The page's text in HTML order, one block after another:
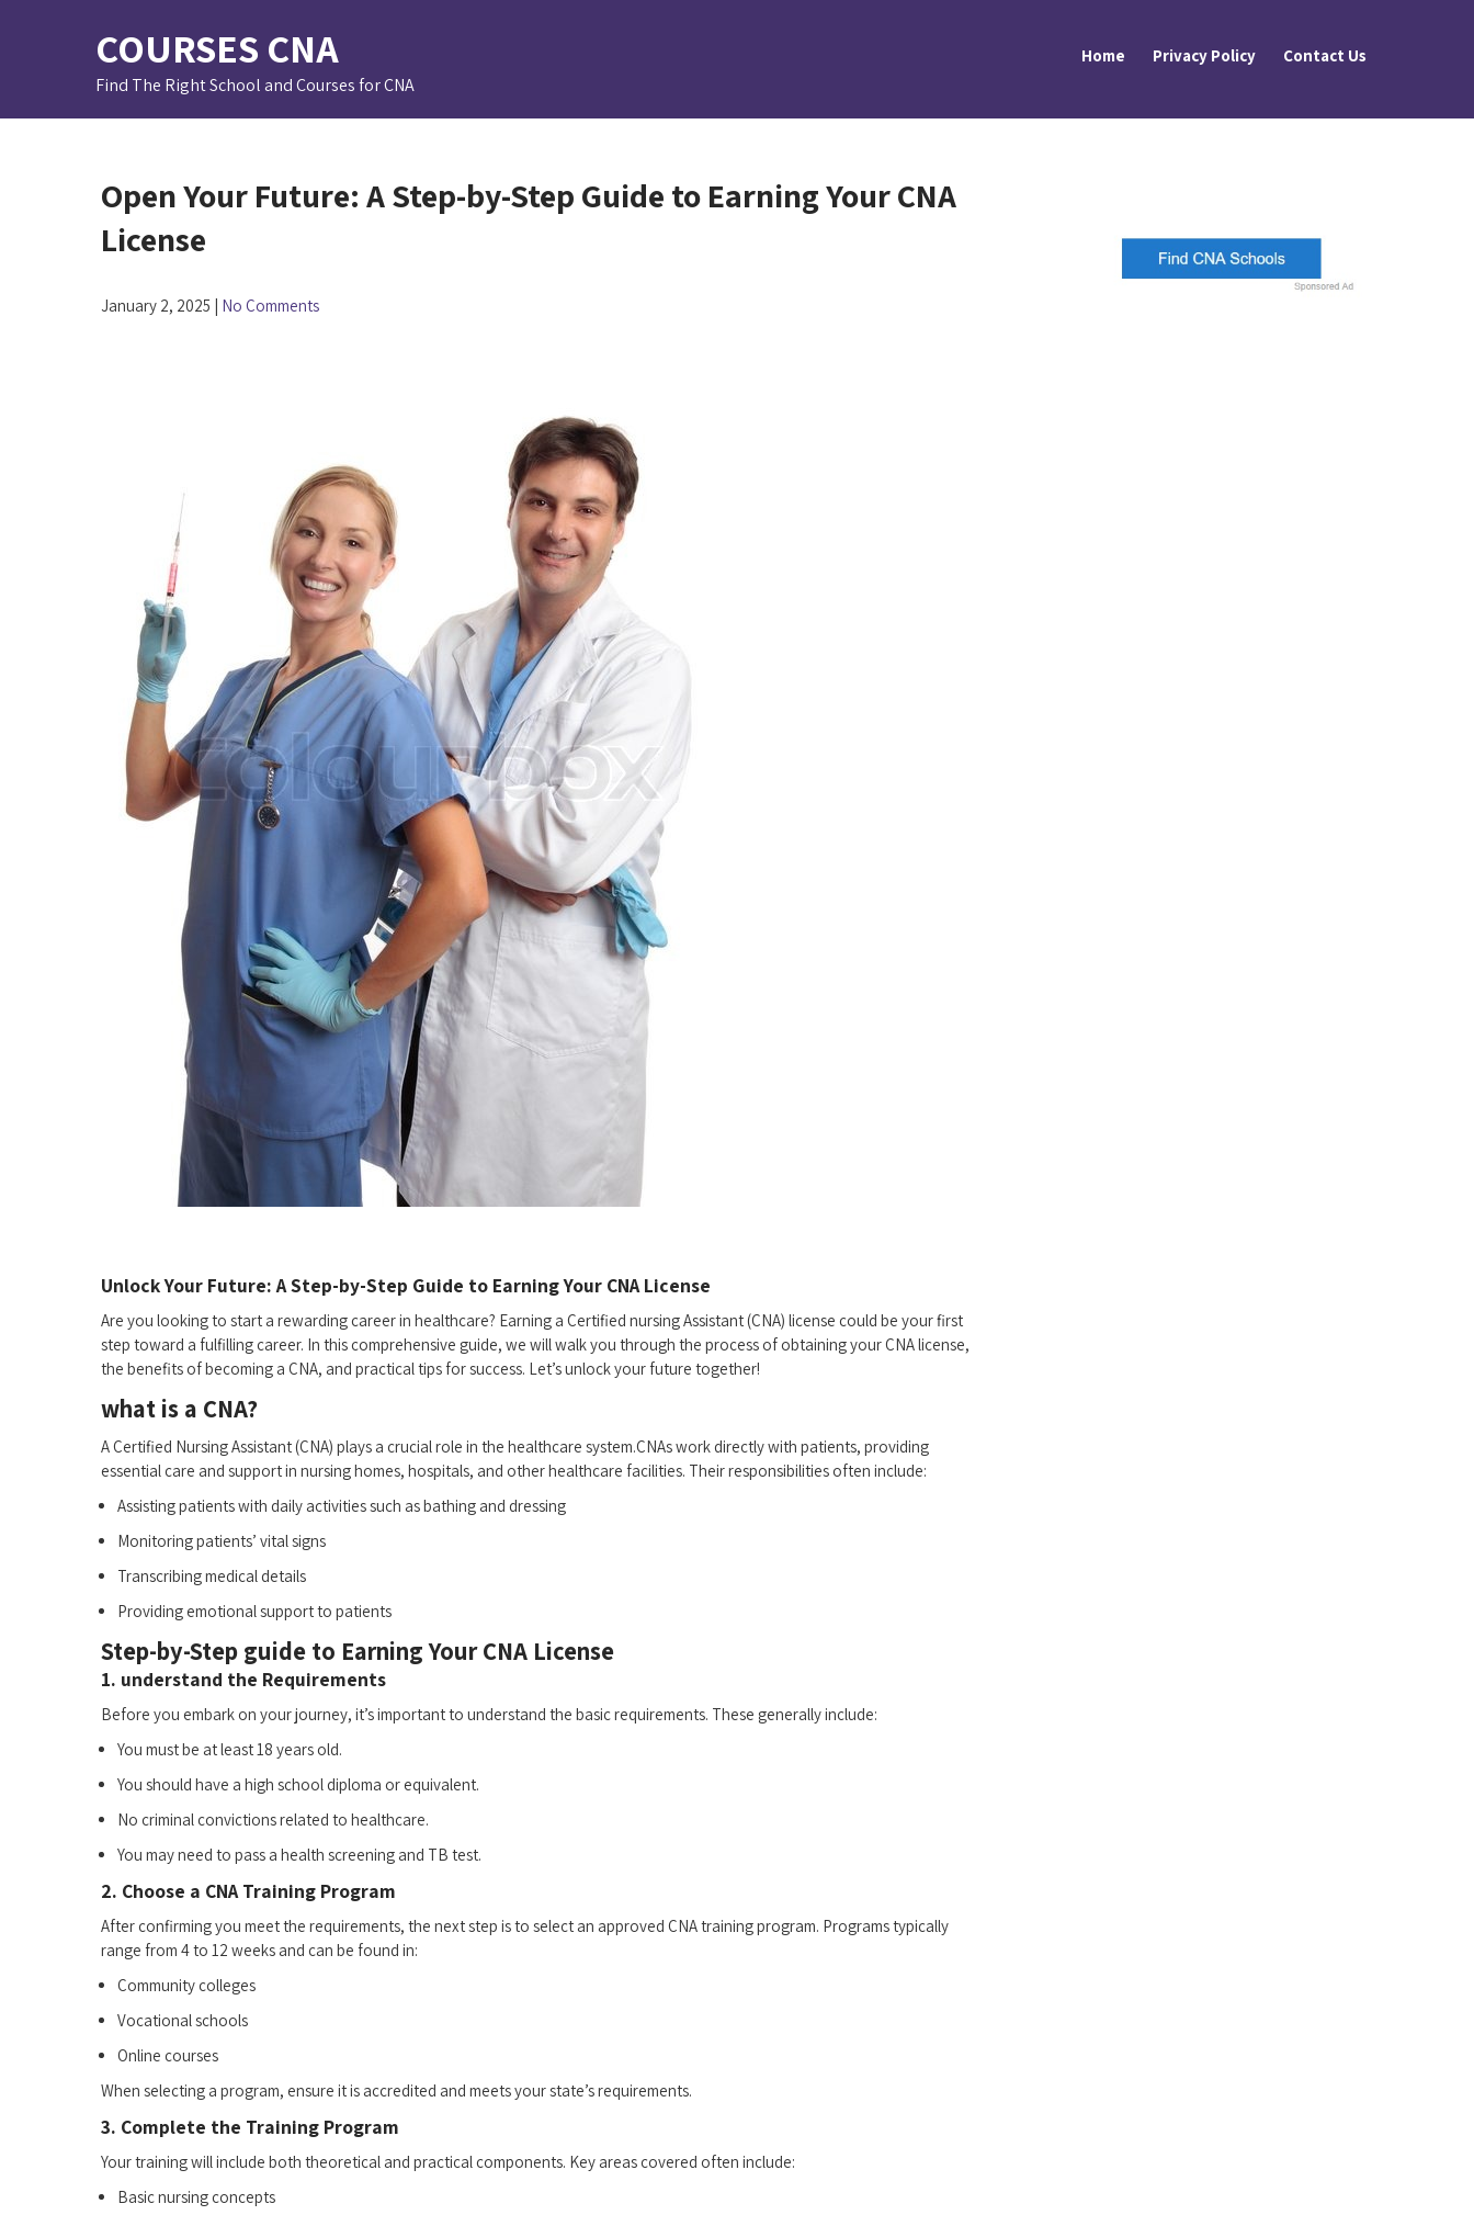
COURSES CNA
Find The Right School and Courses for CNA
Home Privacy Policy Contact Us
Open Your Future: A Step-by-Step Guide to Earning Your CNA
License
January 2, 2025 | No Comments
Unlock Your Future: A Step-by-Step Guide to Earning Your⁢ CNA License
Are you⁤ looking to start a rewarding career in healthcare? Earning a Certified nursing Assistant (CNA) license⁣ could be your first
step toward a fulfilling ‌career. In ⁣this ⁢comprehensive ‌guide, we will walk you through the⁣ process of obtaining your CNA license,
the‌ benefits of becoming a CNA, and practical tips ​for success. Let’s unlock your future together!
what is⁤ a CNA?
A Certified Nursing Assistant (CNA) plays​ a crucial role in the healthcare system.CNAs work directly with ​patients, providing
essential care and ‍support in nursing homes, hospitals, and other healthcare facilities. Their responsibilities ‍often include:
Assisting ​patients with‌ daily activities such as⁤ bathing and dressing
Monitoring patients’⁣ vital signs
Transcribing medical details
Providing emotional support to patients
Step-by-Step guide to Earning Your CNA License
1. understand the Requirements
Before you embark on your journey, it’s important⁤ to understand the basic requirements. ⁢These generally include:
You must be at least 18 years old.
You should⁤ have ​a high ⁤school diploma or ‌equivalent.
No criminal convictions related to⁢ healthcare.
You may ⁢need to pass a health ⁣screening and TB test.
2. Choose⁤ a CNA Training Program
After confirming you meet the requirements, the next step is ⁢to select‌ an approved CNA training‍ program. Programs‌ typically⁣
range from 4 to ‍12 weeks and can be found in:
Community colleges
Vocational schools
Online courses
When selecting a program, ensure it is‍ accredited and meets your state’s ‌requirements.
3. Complete the ⁢Training Program
Your training will⁢ include both theoretical and ⁤practical components. Key areas covered often include:
Basic nursing concepts